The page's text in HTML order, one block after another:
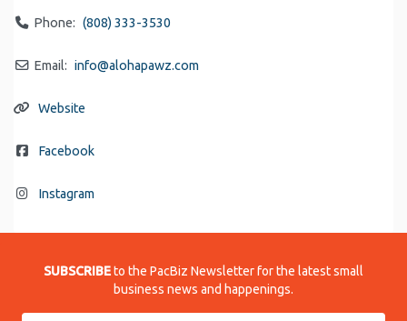
Phone: (808) 333-3530
Email: info@alohapawz.com
Website
Facebook
Instagram
SUBSCRIBEto the PacBiz Newsletter for the latest small
business news and happenings.